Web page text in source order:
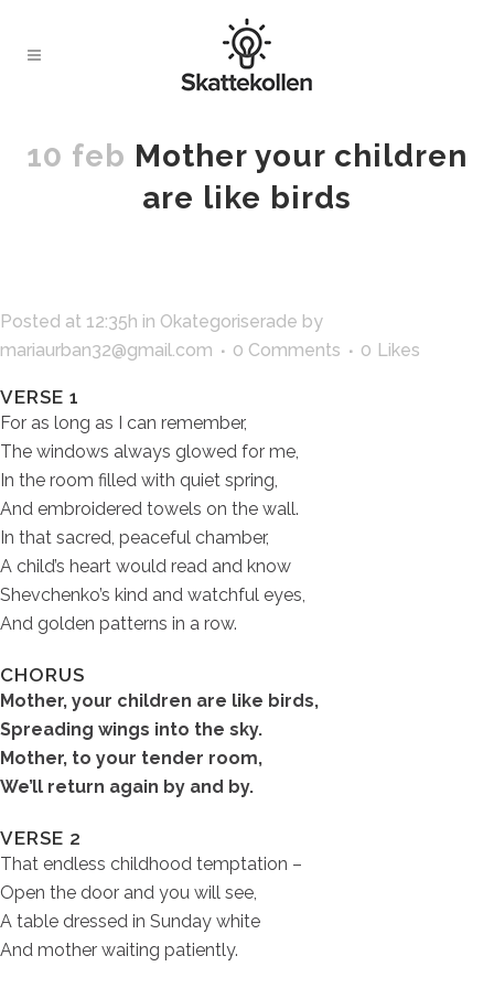
10 feb Mother your children
are like birds
Posted at 12:35h in Okategoriserade by
mariaurban32@gmail.com
0 Comments 0 Likes
VERSE 1
For as long as I can remember,
The windows always glowed for me,
In the room filled with quiet spring,
And embroidered towels on the wall.
In that sacred, peaceful chamber,
A child’s heart would read and know
Shevchenko’s kind and watchful eyes,
And golden patterns in a row.
CHORUS
Mother, your children are like birds,
Spreading wings into the sky.
Mother, to your tender room,
We’ll return again by and by.
VERSE 2
That endless childhood temptation –
Open the door and you will see,
A table dressed in Sunday white
And mother waiting patiently.